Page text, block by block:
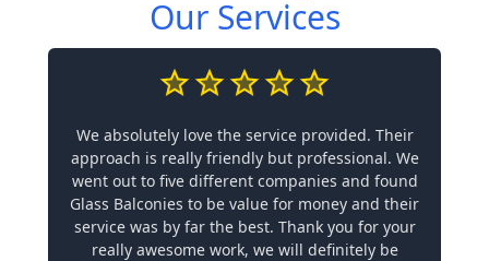
Our Services
We absolutely love the service provided. Their
approach is really friendly but professional. We
went out to five different companies and found
Glass Balconies to be value for money and their
service was by far the best. Thank you for your
really awesome work, we will definitely be